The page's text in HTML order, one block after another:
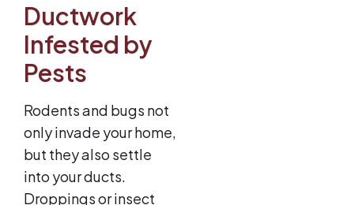
Ductwork
Infested by
Pests
Rodents and bugs not
only invade your home,
but they also settle
into your ducts.
Droppings or insect